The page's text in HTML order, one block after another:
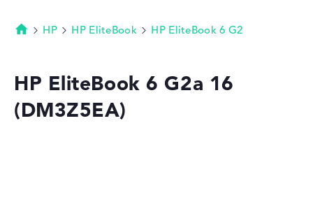
Technology & Knowledge
Deals
My Favorites
Homepage
HP HP EliteBook HP EliteBook 6 G2
HP EliteBook 6 G2a 16
(DM3Z5EA)